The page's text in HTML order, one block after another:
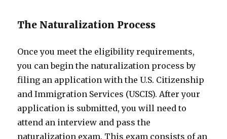
The Naturalization Process
Once you meet the eligibility requirements,
you can begin the naturalization process by
filing an application with the U.S. Citizenship
and Immigration Services (USCIS). After your
application is submitted, you will need to
attend an interview and pass the
naturalization exam. This exam consists of an